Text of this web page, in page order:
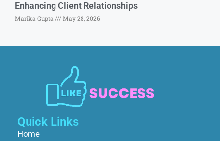
Enhancing Client Relationships
Marika Gupta May 28, 2026
Quick Links
Home